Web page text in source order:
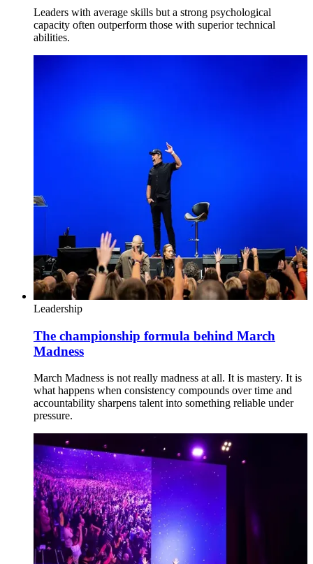
Leaders with average skills but a strong psychological
capacity often outperform those with superior technical
abilities.
Leadership
The championship formula behind March
Madness
March Madness is not really madness at all. It is mastery. It is
what happens when consistency compounds over time and
accountability sharpens talent into something reliable under
pressure.